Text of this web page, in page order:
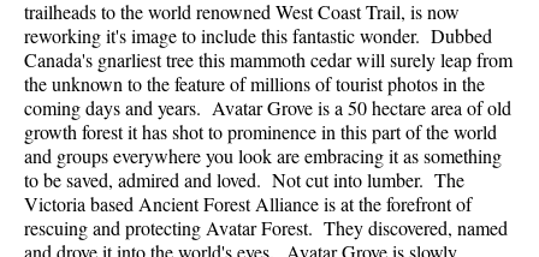
trailheads to the world renowned West Coast Trail, is now
reworking it's image to include this fantastic wonder. Dubbed
Canada's gnarliest tree this mammoth cedar will surely leap from
the unknown to the feature of millions of tourist photos in the
coming days and years. Avatar Grove is a 50 hectare area of old
growth forest it has shot to prominence in this part of the world
and groups everywhere you look are embracing it as something
to be saved, admired and loved. Not cut into lumber. The
Victoria based Ancient Forest Alliance is at the forefront of
rescuing and protecting Avatar Forest. They discovered, named
and drove it into the world's eyes. Avatar Grove is slowly